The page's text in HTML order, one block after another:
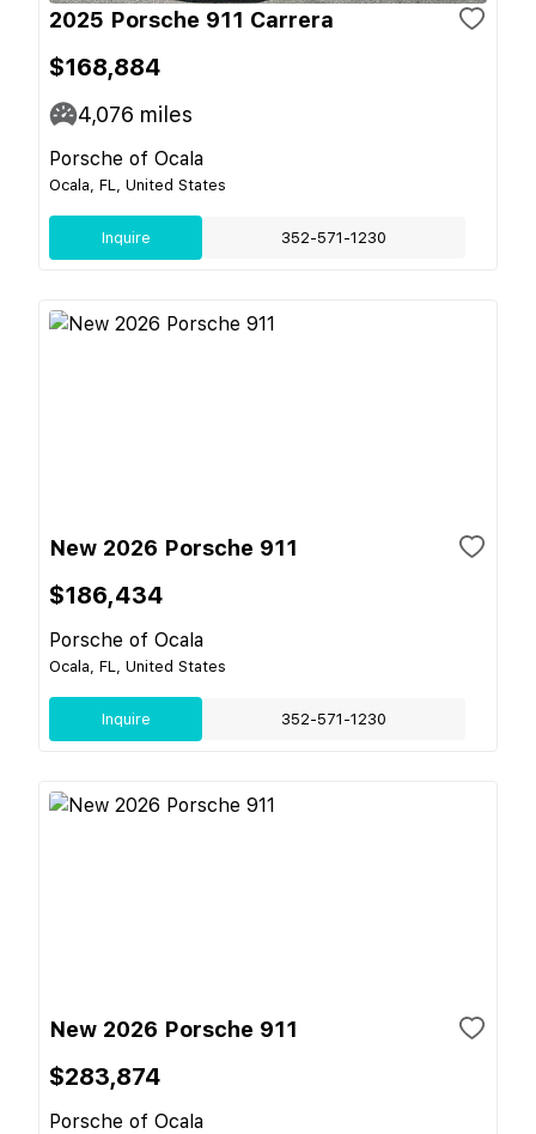
2025 Porsche 911 Carrera
$168,884
4,076 miles
Porsche of Ocala
Ocala, FL, United States
Inquire 352-571-1230
New 2026 Porsche 911
$186,434
Porsche of Ocala
Ocala, FL, United States
Inquire 352-571-1230
New 2026 Porsche 911
$283,874
Porsche of Ocala